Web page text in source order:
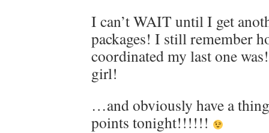
I can’t WAIT until I get
packages! I still remember
coordinated my last one
girl!
…and obviously have a
points tonight!!!!!!